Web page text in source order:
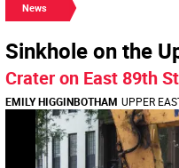
News
Sinkhole on the
Crater on East 89th
EMILY HIGGINBOTHAM UPPER